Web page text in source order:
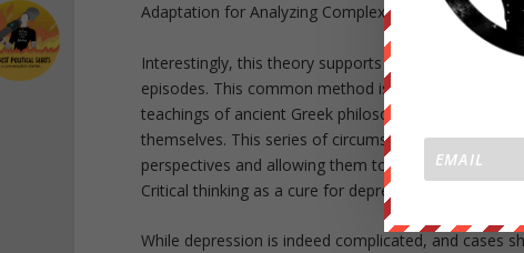
Adaptation for Analyzing Complex Problems,” which
Interestingly, this theory supports the idea that self-
episodes. This common method is referred to as “
teachings of ancient Greek philosopher Socrates. In
themselves. This series of circumstantial
perspectives and allowing them to understand their
Critical thinking as a cure for depression. Who would
While depression is indeed complicated, and cases